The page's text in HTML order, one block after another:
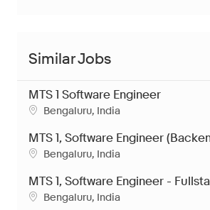
Similar Jobs
MTS 1 Software Engineer
Location
Bengaluru, India
MTS 1, Software Engineer
Location
Bengaluru, India
MTS 1, Software Engineer -
Location
Bengaluru, India